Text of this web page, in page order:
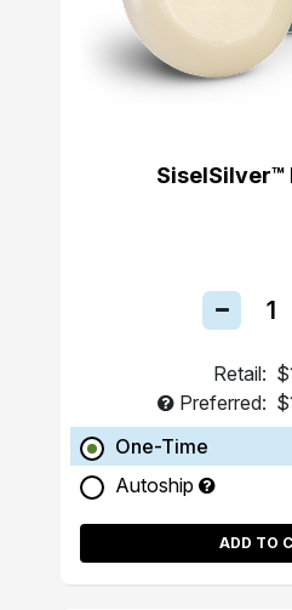
SiselSilver™
Retail:
Preferred:
One-Time
Autoship
ADD TO